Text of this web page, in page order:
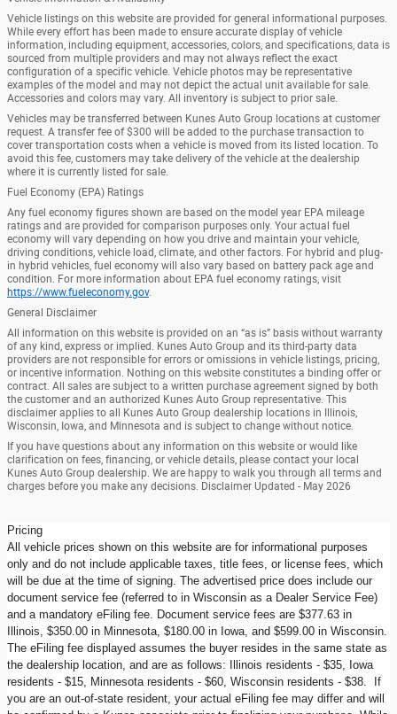
Vehicle listings on this website are provided for general informational purposes.
While every effort has been made to ensure accurate display of vehicle
information, including equipment, accessories, colors, and specifications, data is
sourced from multiple providers and may not always reflect the exact
configuration of a specific vehicle. Vehicle photos may be representative
examples of the model and may not depict the actual unit available for sale.
Accessories and colors may vary. All inventory is subject to prior sale.
Vehicles may be transferred between Kunes Auto Group locations at customer
request. A transfer fee of $300 will be added to the purchase transaction to
cover transportation costs when a vehicle is moved from its listed location. To
avoid this fee, customers may take delivery of the vehicle at the dealership
where it is currently listed for sale.
Fuel Economy (EPA) Ratings
Any fuel economy figures shown are based on the model year EPA mileage
ratings and are provided for comparison purposes only. Your actual fuel
economy will vary depending on how you drive and maintain your vehicle,
driving conditions, vehicle load, climate, and other factors. For hybrid and plug-
in hybrid vehicles, fuel economy will also vary based on battery pack age and
condition. For more information about EPA fuel economy ratings, visit
https://www.fueleconomy.gov.
General Disclaimer
All information on this website is provided on an “as is” basis without warranty
of any kind, express or implied. Kunes Auto Group and its third-party data
providers are not responsible for errors or omissions in vehicle listings, pricing,
or incentive information. Nothing on this website constitutes a binding offer or
contract. All sales are subject to a written purchase agreement signed by both
the customer and an authorized Kunes Auto Group representative. This
disclaimer applies to all Kunes Auto Group dealership locations in Illinois,
Wisconsin, Iowa, and Minnesota and is subject to change without notice.
If you have questions about any information on this website or would like
clarification on fees, financing, or vehicle details, please contact your local
Kunes Auto Group dealership. We are happy to walk you through all terms and
charges before you make any decisions. Disclaimer Updated - May 2026
Pricing
All vehicle prices shown on this website are for informational purposes
only and do not include applicable taxes, title fees, or license fees, which
will be due at the time of signing. The advertised price does include our
document service fee (referred to in Wisconsin as a Dealer Service Fee)
and a mandatory eFiling fee. Document service fees are $377.63 in
Illinois, $350.00 in Minnesota, $180.00 in Iowa, and $599.00 in Wisconsin.
The eFiling fee displayed assumes the buyer resides in the same state as
the dealership location, and are as follows: Illinois residents - $35, Iowa
residents - $15, Minnesota residents - $60, Wisconsin residents - $38. If
you are an out-of-state resident, your actual eFiling fee may differ and will